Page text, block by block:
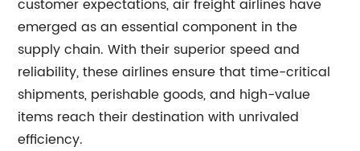
customer expectations, air freight airlines have
emerged as an essential component in the
supply chain. With their superior speed and
reliability, these airlines ensure that time-critical
shipments, perishable goods, and high-value
items reach their destination with unrivaled
efficiency.